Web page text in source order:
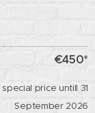
€450*
special price untill 31
September 2026